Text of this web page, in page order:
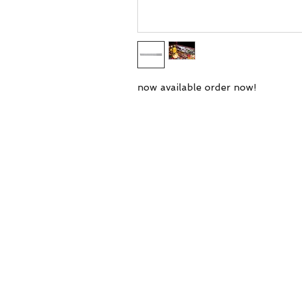
now available order now!